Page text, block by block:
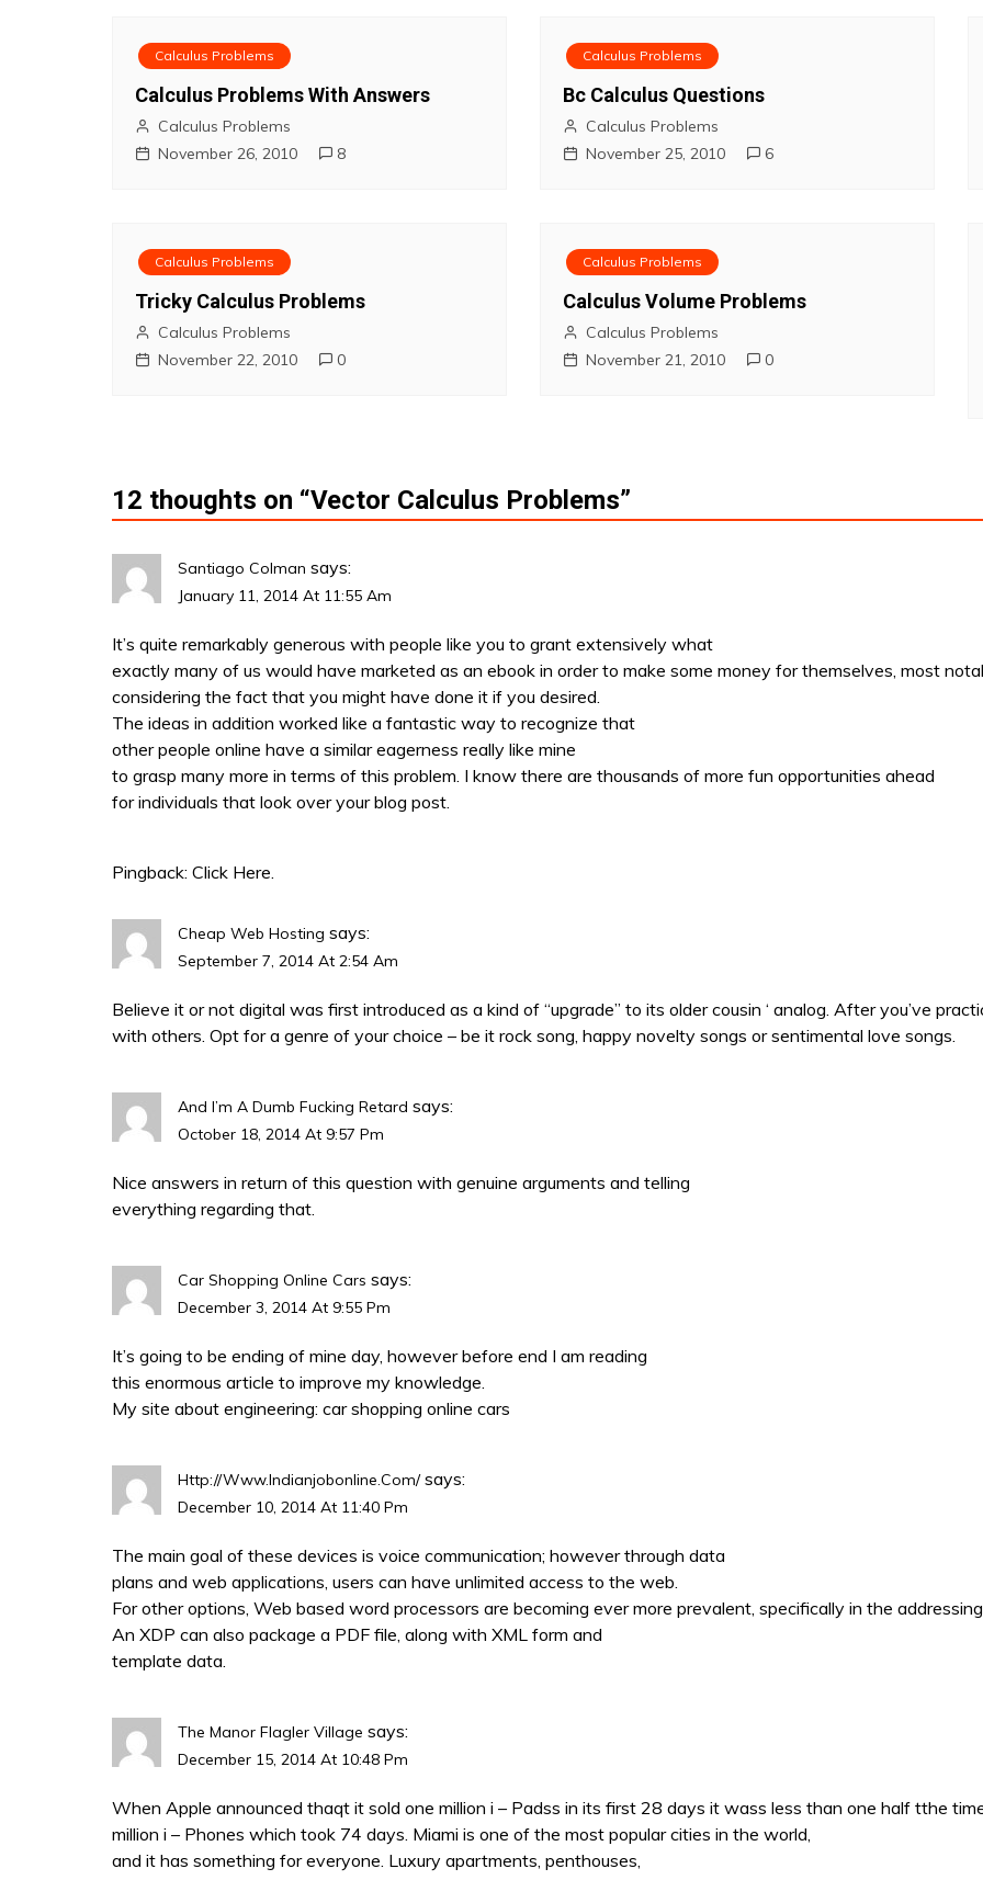
o
Calculus Problems
Calculus Problems With Answers
Calculus Problems
November 26, 2010
8
Calculus Problems
Bc Calculus Questions
Calculus Problems
November 25, 2010
6
Calculus Problems
Tricky Calculus Problems
Calculus Problems
November 22, 2010
0
Calculus Problems
Calculus Volume Problems
Calculus Problems
November 21, 2010
0
12 thoughts on “Vector Calculus Problems”
Santiago Colman says:
January 11, 2014 At 11:55 Am
It’s quite remarkably generous with people like you to grant extensively what
exactly many of us would have marketed as an ebook in order to make some money for themselves, most
considering the fact that you might have done it if you desired.
The ideas in addition worked like a fantastic way to recognize that
other people online have a similar eagerness really like mine
to grasp many more in terms of this problem. I know there are thousands of more fun opportunities ahead
for individuals that look over your blog post.
Pingback: Click Here.
Cheap Web Hosting says:
September 7, 2014 At 2:54 Am
Believe it or not digital was first introduced as a kind of “upgrade” to its older cousin ‘ analog. After you’ve
with others. Opt for a genre of your choice – be it rock song, happy novelty songs or sentimental love songs.
And I’m A Dumb Fucking Retard says:
October 18, 2014 At 9:57 Pm
Nice answers in return of this question with genuine arguments and telling
everything regarding that.
Car Shopping Online Cars says:
December 3, 2014 At 9:55 Pm
It’s going to be ending of mine day, however before end I am reading
this enormous article to improve my knowledge.
My site about engineering: car shopping online cars
Http://www.indianjobonline.com/ says:
December 10, 2014 At 11:40 Pm
The main goal of these devices is voice communication; however through data
plans and web applications, users can have unlimited access to the web.
For other options, Web based word processors are becoming ever more prevalent, specifically in the
An XDP can also package a PDF file, along with XML form and
template data.
The Manor Flagler Village says:
December 15, 2014 At 10:48 Pm
When Apple announced thaqt it sold one million i – Padss in its first 28 days it wass less than one half tthe
million i – Phones which took 74 days. Miami is one of the most popular cities in the world,
and it has something for everyone. Luxury apartments, penthouses,